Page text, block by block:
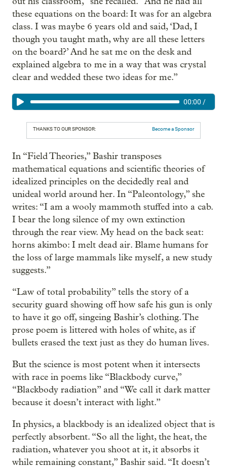
these equations on the board: It was for an algebra
class. I was maybe 6 years old and said, ‘Dad, I
though you taught math, why are all these letters
on the board?’ And he sat me on the desk and
explained algebra to me in a way that was crystal
clear and wedded these two ideas for me.”
00:00 /
THANKS TO OUR SPONSOR: Become a Sponsor
In “Field Theories,” Bashir transposes
mathematical equations and scientific theories of
idealized principles on the decidedly real and
unideal world around her. In “Paleontology,” she
writes: “I am a wooly mammoth stuffed into a cab.
I bear the long silence of my own extinction
through the rear view. My head on the back seat:
horns akimbo: I melt dead air. Blame humans for
the loss of large mammals like myself, a new study
suggests.”
“Law of total probability” tells the story of a
security guard showing off how safe his gun is only
to have it go off, singeing Bashir’s clothing. The
prose poem is littered with holes of white, as if
bullets erased the text just as they do human lives.
But the science is most potent when it intersects
with race in poems like “Blackbody curve,”
“Blackbody radiation” and “We call it dark matter
because it doesn’t interact with light.”
In physics, a blackbody is an idealized object that is
perfectly absorbent. “So all the light, the heat, the
radiation, whatever you shoot at it, it absorbs it
while remaining constant,” Bashir said. “It doesn’t